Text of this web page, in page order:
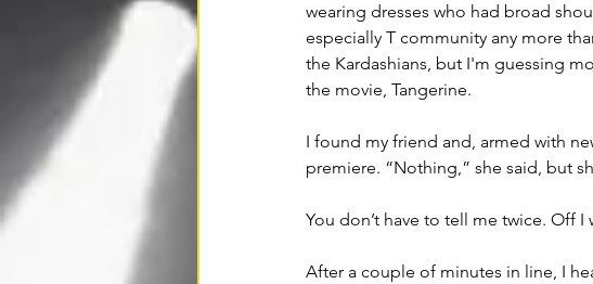
wearing dresses who had broad
especially T community any more
the Kardashians, but I'm guessing
the movie, Tangerine.
I found my friend and, armed with
premiere. “Nothing,” she said, but
You don’t have to tell me twice. Off
After a couple of minutes in line, I